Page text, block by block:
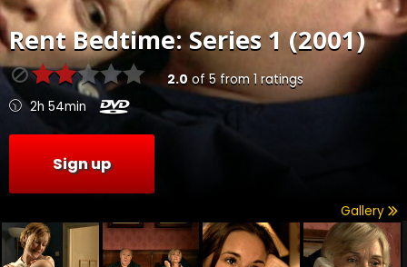
RentBedtime: Series 1 (2001)
2.0 of5from 1ratings
2h 54min
Sign up
Gallery